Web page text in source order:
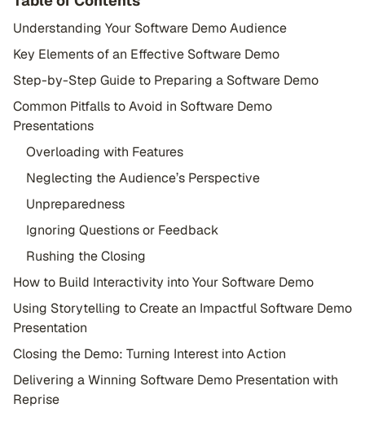
Understanding Your Software Demo Audience
Key Elements of an Effective Software Demo
Step-by-Step Guide to Preparing a Software Demo
Common Pitfalls to Avoid in Software Demo
Presentations
Overloading with Features
Neglecting the Audience’s Perspective
Unpreparedness
Ignoring Questions or Feedback
Rushing the Closing
How to Build Interactivity into Your Software Demo
Using Storytelling to Create an Impactful Software Demo
Presentation
Closing the Demo: Turning Interest into Action
Delivering a Winning Software Demo Presentation with
Reprise